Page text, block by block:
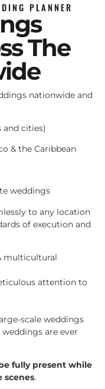
PLANNER
The
nationwide and
and cities)
& the Caribbean
weddings
to any location
of execution and
multicultural
attention to
scale weddings
are ever
fully present while
scenes.